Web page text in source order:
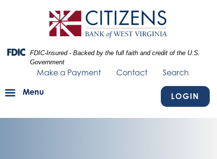
Federal Deposit Insurance Corporation -
FDIC-Insured - Backed by the full faith and credit of the U.S.
Government
Make a Payment Contact
Search
Menu
LOGIN